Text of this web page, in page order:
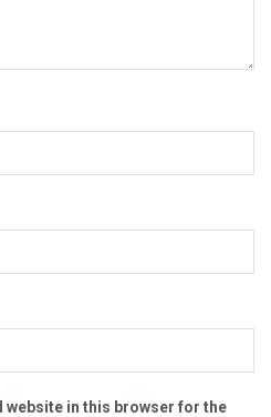
website in this browser for the